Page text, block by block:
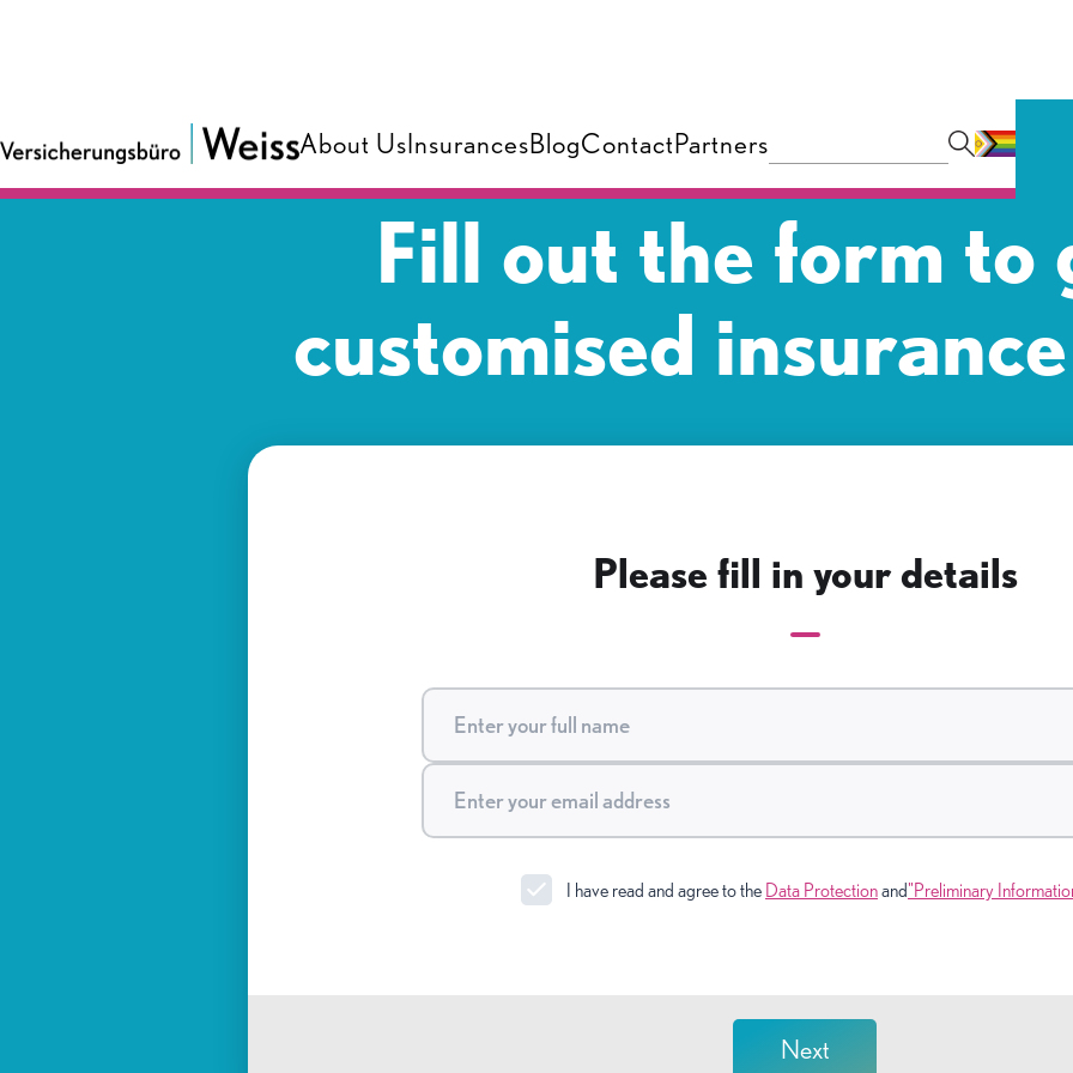
About UsInsurancesBlogContactPartners
Fill out the form to
customised
Please fill in your details
I have read and agree to the Data Protectionand"Preliminary
Next